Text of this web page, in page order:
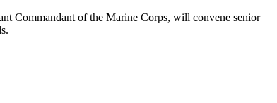
Commandant of the Marine Corps, will convene senior